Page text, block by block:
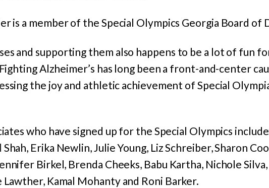
is a member of the Special Olympics Georgia Board of
and supporting them also happens to be a lot of fun
Alzheimer’s has long been a front-and-center
the joy and athletic achievement of Special
who have signed up for the Special Olympics
Erika Newlin, Julie Young, Liz Schreiber, Sharon
Birkel, Brenda Cheeks, Babu Kartha, Nichole
Lawther, Kamal Mohanty and Roni Barker.